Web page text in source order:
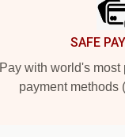
SAFE
Pay with world's
payment methods